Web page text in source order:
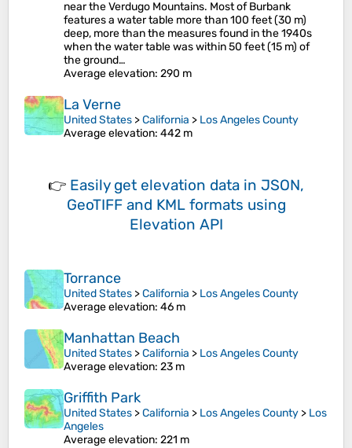
near the Verdugo Mountains. Most of Burbank
features a water table more than 100 feet (30 m)
deep, more than the measures found in the 1940s
when the water table was within 50 feet (15 m) of
the ground…
Average elevation: 290 m
La Verne
United States >California > Los Angeles County
Average elevation: 442 m
👉 Easily get elevation data in JSON,
GeoTIFF and KML formats using
Elevation API
Torrance
United States >California > Los Angeles County
Average elevation: 46 m
Manhattan Beach
United States >California > Los Angeles County
Average elevation: 23 m
Griffith Park
United States >California > Los Angeles County > Los
Angeles
Average elevation: 221 m